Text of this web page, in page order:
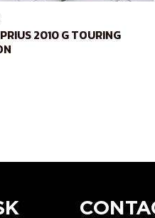
2010 G TOURING